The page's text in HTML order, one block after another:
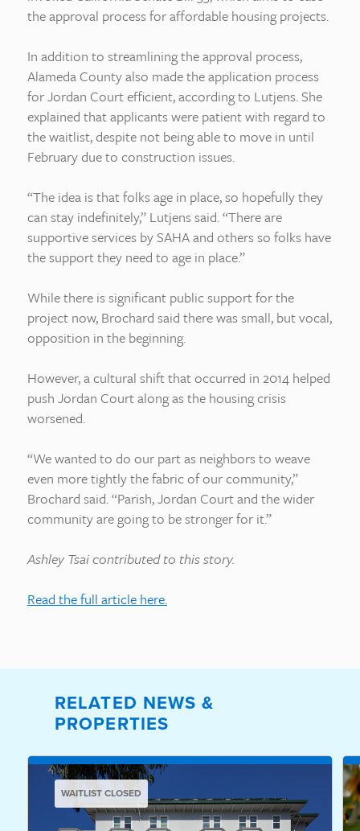
the approval process for affordable housing projects.
In addition to streamlining the approval process,
Alameda County also made the application process
for Jordan Court efficient, according to Lutjens. She
explained that applicants were patient with regard to
the waitlist, despite not being able to move in until
February due to construction issues.
“The idea is that folks age in place, so hopefully they
can stay indefinitely,” Lutjens said. “There are
supportive services by SAHA and others so folks have
the support they need to age in place.”
While there is significant public support for the
project now, Brochard said there was small, but vocal,
opposition in the beginning.
However, a cultural shift that occurred in 2014 helped
push Jordan Court along as the housing crisis
worsened.
“We wanted to do our part as neighbors to weave
even more tightly the fabric of our community,”
Brochard said. “Parish, Jordan Court and the wider
community are going to be stronger for it.”
Ashley Tsai contributed to this story.
Read the full article here.
RELATED NEWS &
PROPERTIES
WAITLIST CLOSED